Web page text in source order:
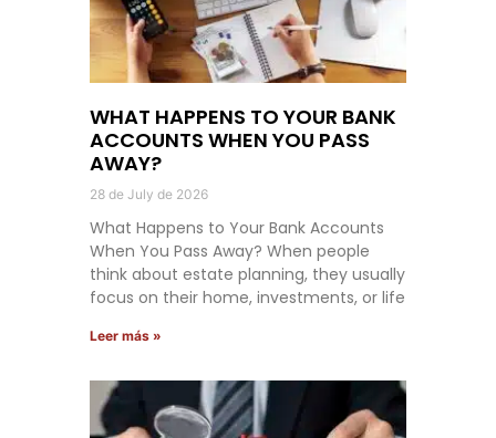
WHAT HAPPENS TO YOUR BANK
ACCOUNTS WHEN YOU PASS
AWAY?
28 de July de 2026
What Happens to Your Bank Accounts
When You Pass Away? When people
think about estate planning, they usually
focus on their home, investments, or life
Leer más »